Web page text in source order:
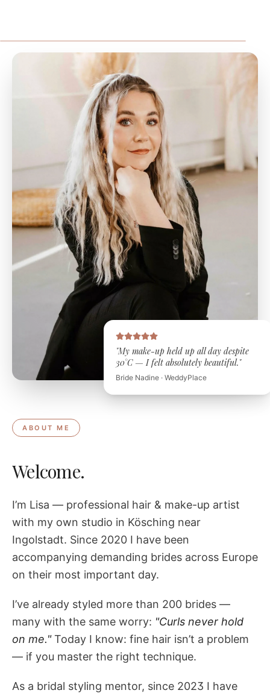
"My make-up held up all day despite
30°C — I felt absolutely beautiful."
Bride Nadine · WeddyPlace
ABOUT ME
Welcome.
I’m Lisa — professional hair & make-up artist
with my own studio in Kösching near
Ingolstadt. Since 2020 I have been
accompanying demanding brides across Europe
on their most important day.
I’ve already styled more than 200 brides —
many with the same worry: "Curls never hold
on me." Today I know: fine hair isn’t a problem
— if you master the right technique.
As a bridal styling mentor, since 2023 I have